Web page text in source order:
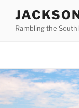
contentRambling the